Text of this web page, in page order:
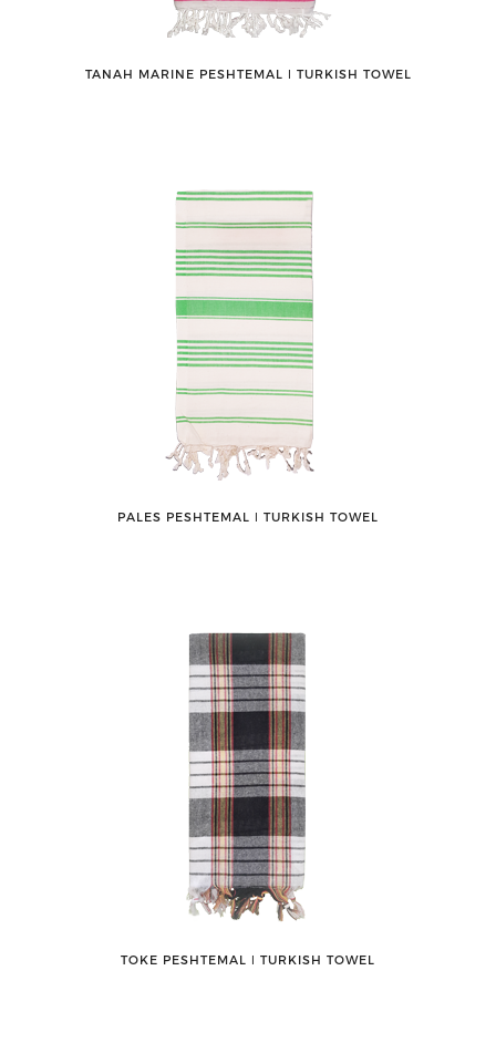
TANAH MARINE PESHTEMAL ǀ TURKISH TOWEL
PALES PESHTEMAL ǀ TURKISH TOWEL
TOKE PESHTEMAL ǀ TURKISH TOWEL